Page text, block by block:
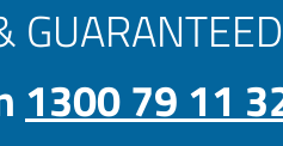
1300 79 11